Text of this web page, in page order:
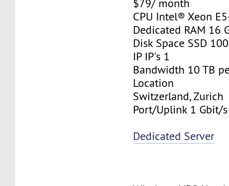
$79/ month
CPU Intel® Xeon
Dedicated RAM 16
Disk Space SSD
IP IP's 1
Bandwidth 10 TB
Location
Switzerland, Zurich
Port/Uplink 1 Gbit/s
Dedicated Server